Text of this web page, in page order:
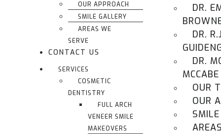
OUR APPROACH
SMILE GALLERY
AREAS WE
SERVE
CONTACT US
SERVICES
COSMETIC
DENTISTRY
FULL ARCH
VENEER SMILE
MAKEOVERS
DR.
DR.
DR.
MCCABE
OUR
OUR